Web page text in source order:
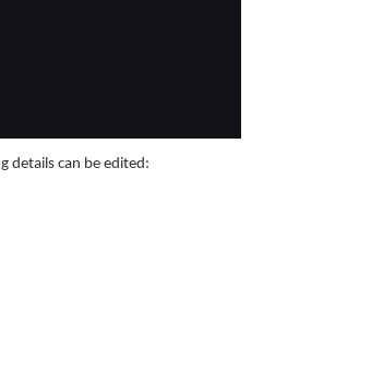
details can be edited: